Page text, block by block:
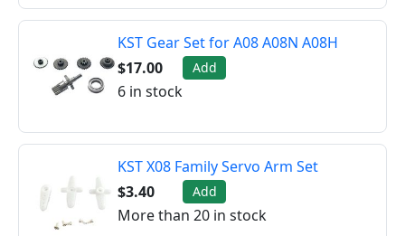
KST Gear Set for A08 A08N A08H
$17.00
Add
6 in stock
KST X08 Family Servo Arm Set
$3.40
Add
More than 20 in stock